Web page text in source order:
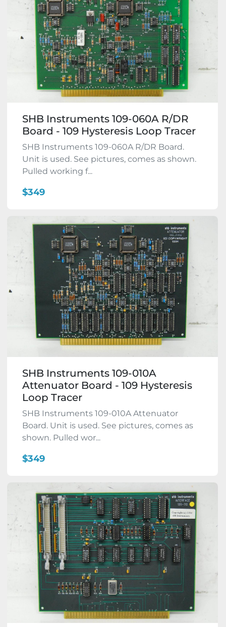
SHB Instruments 109-060A R/DR
Board - 109 Hysteresis Loop Tracer
SHB Instruments 109-060A R/DR Board.
Unit is used. See pictures, comes as shown.
Pulled working f...
$349
SHB Instruments 109-010A
Attenuator Board - 109 Hysteresis
Loop Tracer
SHB Instruments 109-010A Attenuator
Board. Unit is used. See pictures, comes as
shown. Pulled wor...
$349